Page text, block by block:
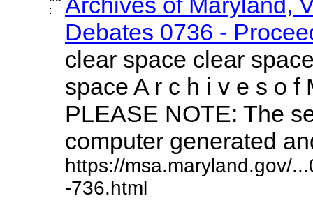
:
Debates 0736 -
clear space clear
space A r c h i v e s o f
PLEASE NOTE: The
computer generated
https://msa.maryland.gov/
-736.html